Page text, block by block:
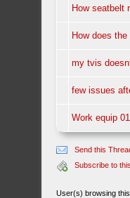
How seatbelt
How does
my tvis
few issues
Work equip
Send this
Subscribe to
User(s) browsing